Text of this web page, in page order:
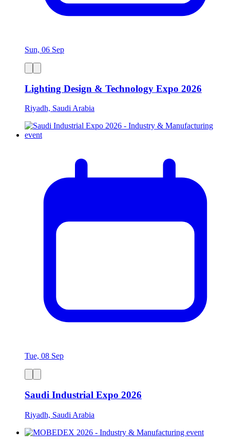
Sun, 06 Sep
Lighting Design & Technology Expo 2026
Riyadh, Saudi Arabia
Tue, 08 Sep
Saudi Industrial Expo 2026
Riyadh, Saudi Arabia